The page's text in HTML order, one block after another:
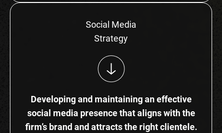
Social Media
Strategy
Developing and maintaining an effective
social media presence that aligns with the
firm’s brand and attracts the right clientele.